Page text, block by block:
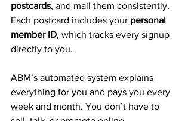
postcards, and mail them consistently.
Each postcard includes your personal
member ID, which tracks every signup
directly to you.
ABM’s automated system explains
everything for you and pays you every
week and month. You don’t have to